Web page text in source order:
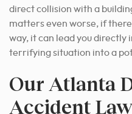
direct collision with a
matters even worse, if
way, it can lead you directly
terrifying situation into a
Our Atlanta
Accident